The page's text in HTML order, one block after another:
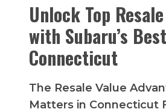
Unlock Top
with Subaru’s
Connecticut
The Resale Value
Matters in Connecticut